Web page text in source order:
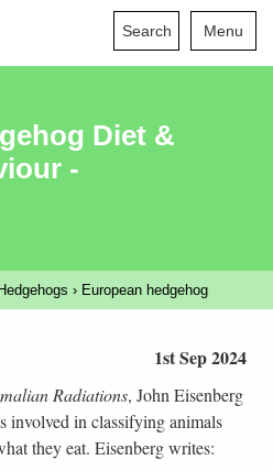
Search Menu
Diet &
-
Hedgehogs › European hedgehog
1st Sep 2024
Radiations, John Eisenberg
involved in classifying animals
they eat. Eisenberg writes: